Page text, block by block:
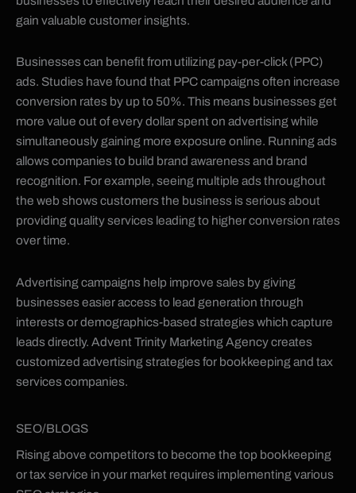
gain valuable customer insights.
Businesses can benefit from utilizing pay-per-click (PPC)
ads. Studies have found that PPC campaigns often increase
conversion rates by up to 50%. This means businesses get
more value out of every dollar spent on advertising while
simultaneously gaining more exposure online. Running ads
allows companies to build brand awareness and brand
recognition. For example, seeing multiple ads throughout
the web shows customers the business is serious about
providing quality services leading to higher conversion rates
over time.
Advertising campaigns help improve sales by giving
businesses easier access to lead generation through
interests or demographics-based strategies which capture
leads directly. Advent Trinity Marketing Agency creates
customized advertising strategies for bookkeeping and tax
services companies.
SEO/BLOGS
Rising above competitors to become the top bookkeeping
or tax service in your market requires implementing various